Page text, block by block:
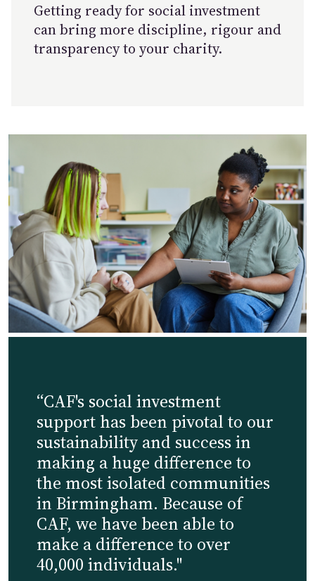
Getting ready for social investment
can bring more discipline, rigour and
transparency to your charity.
“CAF's social investment
support has been pivotal to our
sustainability and success in
making a huge difference to
the most isolated communities
in Birmingham. Because of
CAF, we have been able to
make a difference to over
40,000 individuals."